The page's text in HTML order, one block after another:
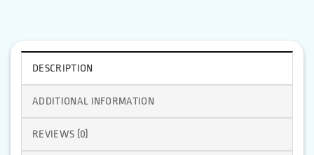
DESCRIPTION
ADDITIONAL INFORMATION
REVIEWS (0)